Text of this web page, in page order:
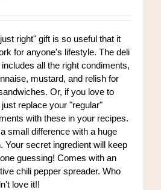
right" gift is so useful that it
for anyone's lifestyle. The deli
all the right condiments,
mustard, and relish for
Or, if you love to
replace your "regular"
with these in your recipes.
small difference with a huge
Your secret ingredient will keep
guessing! Comes with an
chili pepper spreader. Who
love it!!